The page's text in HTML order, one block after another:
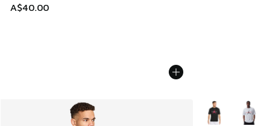
A$40.00
More Colors